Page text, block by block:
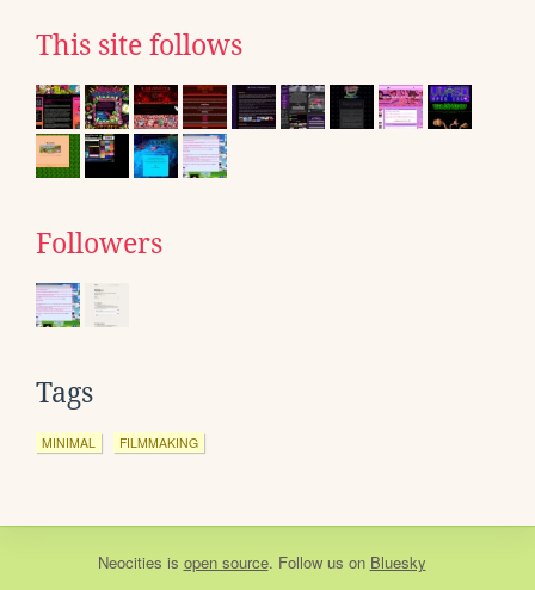
This site follows
Followers
Tags
MINIMAL FILMMAKING
Neocities is open source. Follow us on Bluesky